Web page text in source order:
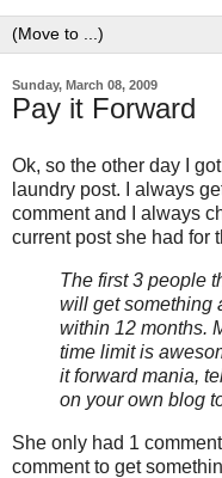
Sunday, March 08, 2009
Pay it Forward
Ok, so the other day I
laundry post. I always
comment and I always
current post she had for
The first 3 people
will get something
within 12 months.
time limit is
it forward mania,
on your own blog
She only had 1
comment to get